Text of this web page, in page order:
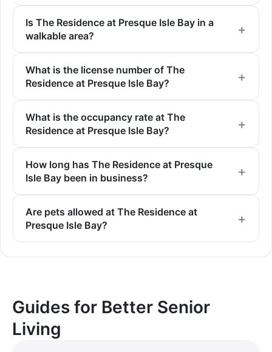
Is The Residence at Presque Isle Bay in a
walkable area?
What is the license number of The
Residence at Presque Isle Bay?
What is the occupancy rate at The
Residence at Presque Isle Bay?
How long has The Residence at Presque
Isle Bay been in business?
Are pets allowed at The Residence at
Presque Isle Bay?
Guides for Better Senior
Living